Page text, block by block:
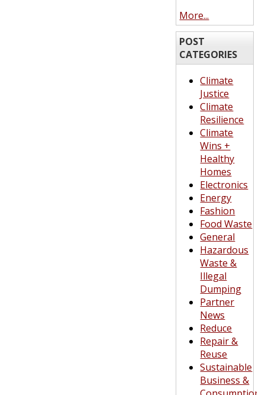
More...
POST
CATEGORIES
Climate
Justice
Climate
Resilience
Climate
Wins +
Healthy
Homes
Electronics
Energy
Fashion
Food Waste
General
Hazardous
Waste &
Illegal
Dumping
Partner
News
Reduce
Repair &
Reuse
Sustainable
Business &